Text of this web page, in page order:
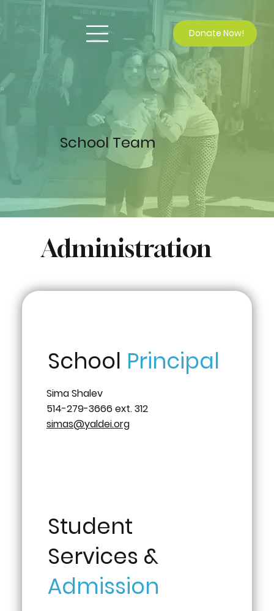
Donate Now!
School Team
Administration
School Principal
Sima Shalev
514-279-3666 ext. 312
simas@yaldei.org
Student
Services &
Admission